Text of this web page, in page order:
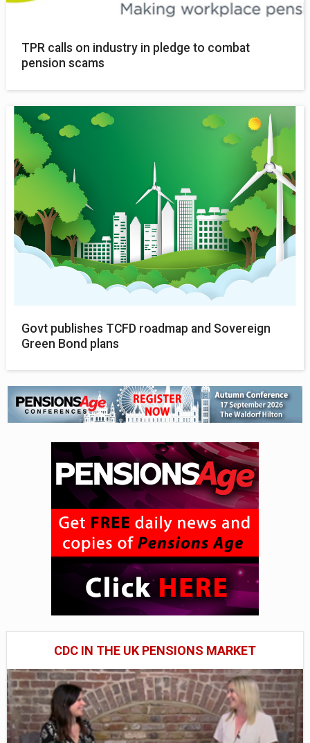
TPR calls on industry in pledge to combat
pension scams
Govt publishes TCFD roadmap and Sovereign
Green Bond plans
CDC IN THE UK PENSIONS MARKET